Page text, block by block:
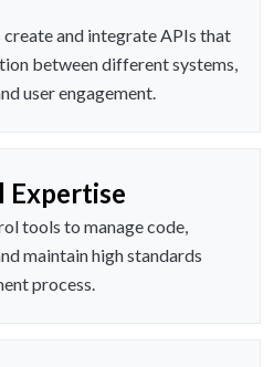
and integrate APIs that
between different systems,
user engagement.
Expertise
tools to manage code,
maintain high standards
process.